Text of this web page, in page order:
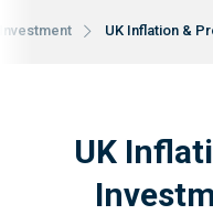
Investment UK Inflation &
UK